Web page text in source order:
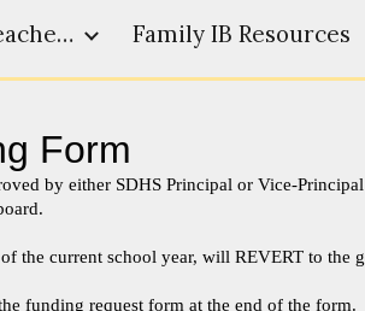
Skip to main content
SDHS Admin and Teacher Resources Family IB Resources